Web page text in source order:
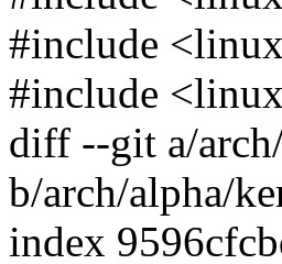
#include
#include
diff --git a/
b/arch/alpha/
index